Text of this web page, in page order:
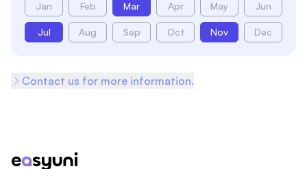
Jan Feb Mar Apr May Jun
Jul Aug Sep Oct Nov Dec
Contact us for more information.